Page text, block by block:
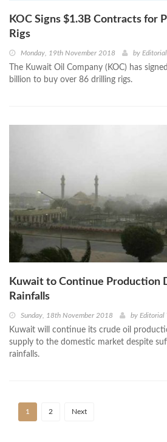
KOC Signs $1.3B Contracts for
Rigs
Monday, 19th November 2018 by
The Kuwait Oil Company (KOC) has
billion to buy over 86 drilling rigs.
Kuwait to Continue Production
Rainfalls
Sunday, 18th November 2018 by Editorial
Kuwait will continue its crude oil
supply to the domestic market despite
rainfalls.
1 2 Next